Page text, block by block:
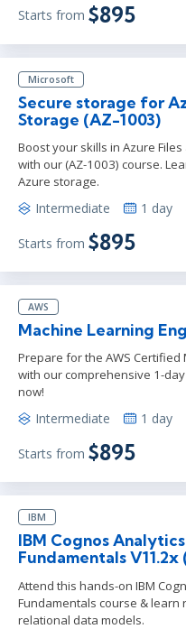
Starts from $895
Microsoft
Secure storage for
Storage (AZ-1003)
Boost your skills in Azure
with our (AZ-1003) course.
Azure storage.
Intermediate 1 day
Starts from $895
AWS
Machine Learning
Prepare for the AWS
with our comprehensive 1-
now!
Intermediate 1 day
Starts from $895
IBM
IBM Cognos
Fundamentals V11.2x
Attend this hands-on IBM
Fundamentals course &
relational data models.